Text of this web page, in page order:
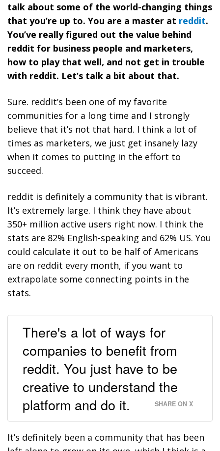
talk about some of the world-changing things
that you’re up to. You are a master at reddit.
You’ve really figured out the value behind
reddit for business people and marketers,
how to play that well, and not get in trouble
with reddit. Let’s talk a bit about that.
Sure. reddit’s been one of my favorite
communities for a long time and I strongly
believe that it’s not that hard. I think a lot of
times as marketers, we just get insanely lazy
when it comes to putting in the effort to
succeed.
reddit is definitely a community that is vibrant.
It’s extremely large. I think they have about
350+ million active users right now. I think the
stats are 82% English-speaking and 62% US. You
could calculate it out to be half of Americans
are on reddit every month, if you want to
extrapolate some connecting points in the
stats.
There's a lot of ways for
companies to benefit from
reddit. You just have to be
creative to understand the
platform and do it.
SHARE ON X
It’s definitely been a community that has been